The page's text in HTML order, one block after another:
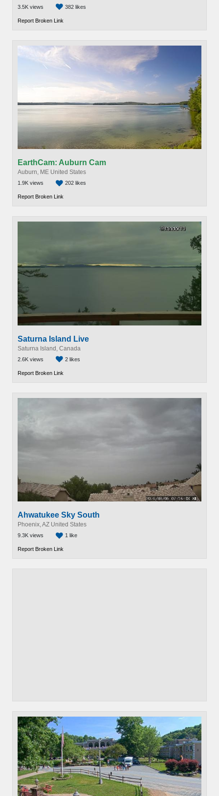
3.5K views 382 likes
Report Broken Link
EarthCam: Auburn Cam
Auburn, ME United States
1.9K views 202 likes
Report Broken Link
Saturna Island Live
Saturna Island, Canada
2.6K views 2 likes
Report Broken Link
Ahwatukee Sky South
Phoenix, AZ United States
9.3K views 1 like
Report Broken Link